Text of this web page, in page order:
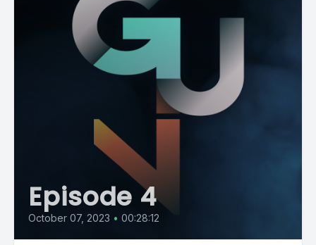
Episode 4
October 07, 2023 • 00:28:12